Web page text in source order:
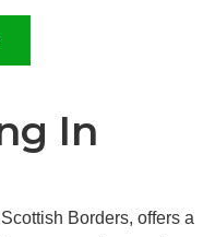
In
Borders, offers a